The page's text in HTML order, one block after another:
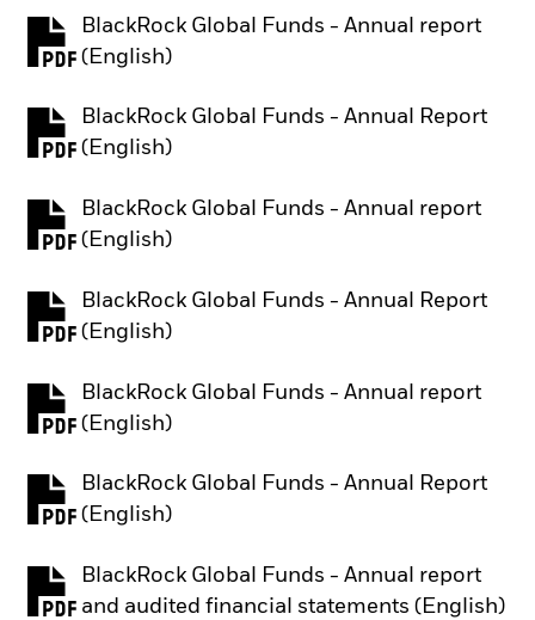
BlackRock Global Funds - Annual report
(English)
PDF, opens in a new tab
BlackRock Global Funds - Annual Report
(English)
PDF, opens in a new tab
BlackRock Global Funds - Annual report
(English)
PDF, opens in a new tab
BlackRock Global Funds - Annual Report
(English)
PDF, opens in a new tab
BlackRock Global Funds - Annual report
(English)
PDF, opens in a new tab
BlackRock Global Funds - Annual Report
(English)
PDF, opens in a new tab
BlackRock Global Funds - Annual report
and audited financial statements (English)
PDF, opens in a new tab